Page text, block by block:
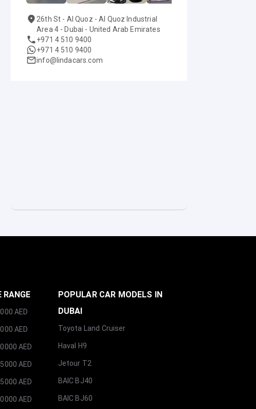
26th St - Al Quoz - Al Quoz Industrial
Area 4 - Dubai - United Arab Emirates
+971 4 510 9400
+971 4 510 9400
info@lindacars.com
RANGE
AED
AED
AED
AED
AED
AED
POPULAR CAR MODELS IN
DUBAI
Toyota Land Cruiser
Haval H9
Jetour T2
BAIC BJ40
BAIC BJ60